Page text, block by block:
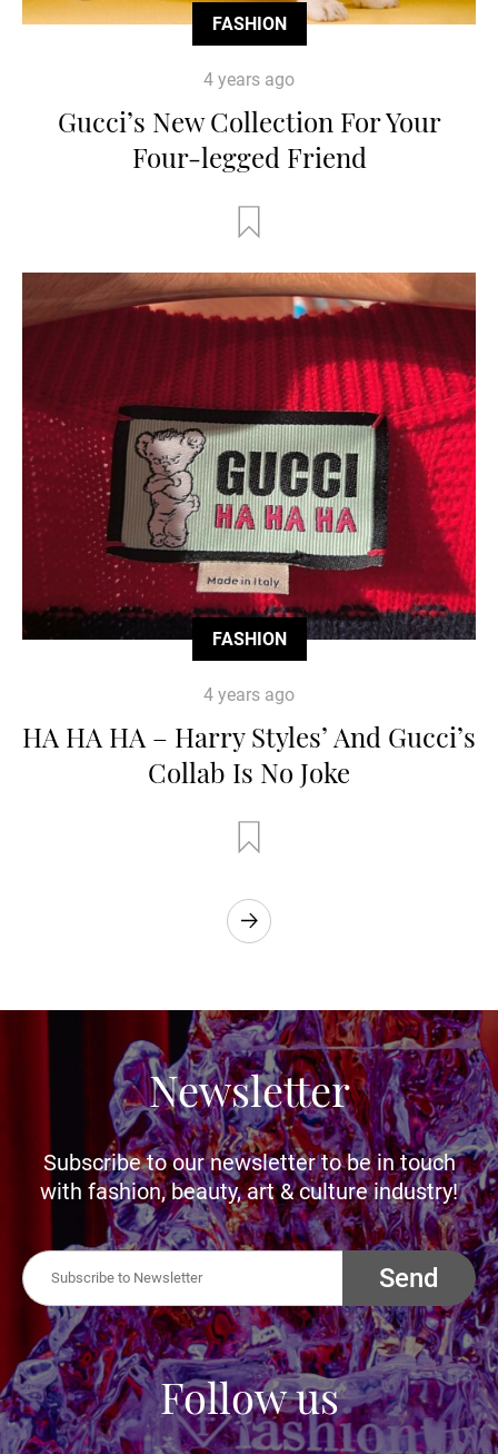
FASHION
4 years ago
Gucci’s New Collection For Your
Four-legged Friend
FASHION
4 years ago
HA HA HA – Harry Styles’ And Gucci’s
Collab Is No Joke
Newsletter
Subscribe to our newsletter to be in touch
with fashion, beauty, art & culture industry!
Send
Follow us